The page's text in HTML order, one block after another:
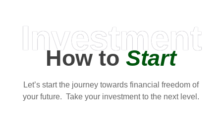
Investment
How toStart
Let’s start the journey towards financial freedom of
your future. Take your investment to the next level.